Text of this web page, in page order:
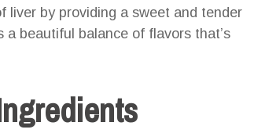
liver by providing a sweet and tender
beautiful balance of flavors that’s